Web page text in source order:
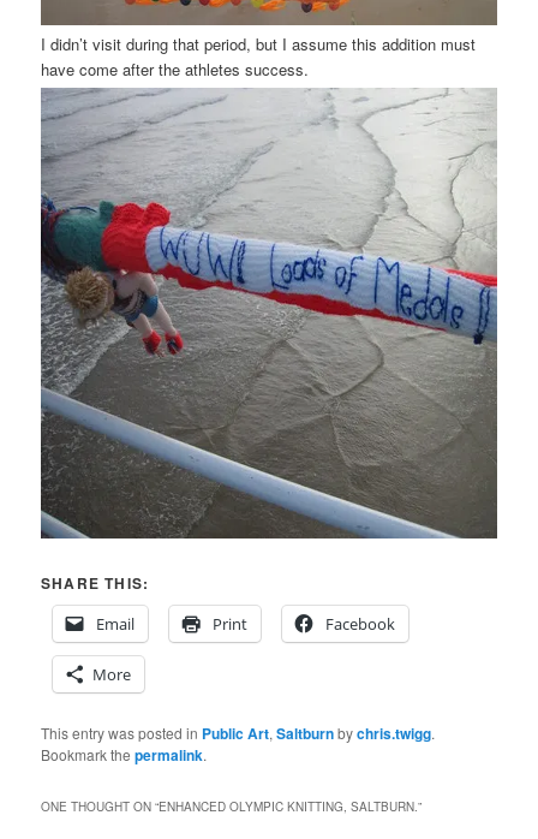
I didn’t visit during that period, but I assume this addition must
have come after the athletes success.
SHARE THIS:
Email
Print Facebook
More
This entry was posted in Public Art,Saltburnbychris.twigg.
Bookmark thepermalink.
ONE THOUGHT ON “ENHANCED OLYMPIC KNITTING, SALTBURN.”